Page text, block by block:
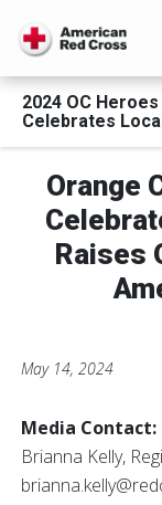
2024 OC
Celebrates
Orange
Raises
May 14, 2024
Media Contact:
Brianna Kelly,